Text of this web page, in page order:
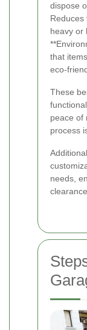
dispose
Reduces
heavy or
that
eco-
These
peace of
process
needs,